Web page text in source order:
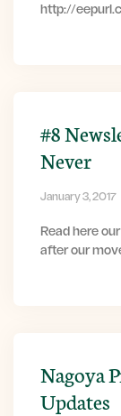
http://
#8
Never
January 3, 2017
Read here
after our
Nagoya
Updates